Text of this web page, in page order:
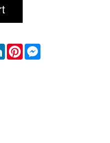
LinkedInPinterest